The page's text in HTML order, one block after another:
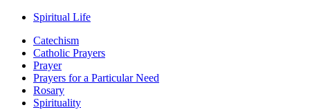
Spiritual Life
Catechism
Catholic Prayers
Prayer
Prayers for a Particular Need
Rosary
Spirituality